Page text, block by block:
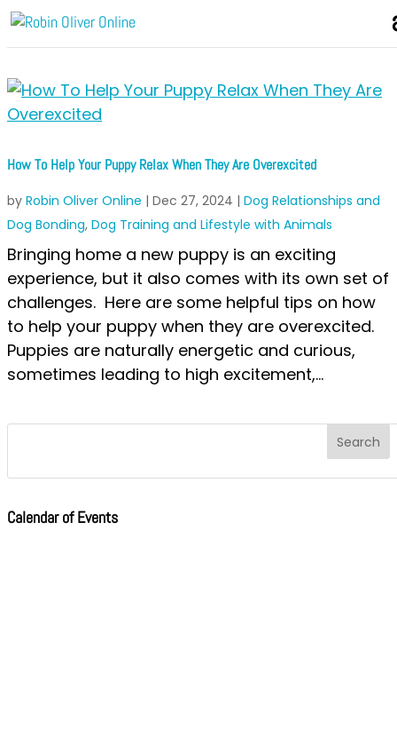
How To Help Your Puppy Relax When They Are Overexcited
by Robin Oliver Online | Dec 27, 2024 | Dog Relationships and
Dog Bonding, Dog Training and Lifestyle with Animals
Bringing home a new puppy is an exciting
experience, but it also comes with its own set of
challenges. Here are some helpful tips on how
to help your puppy when they are overexcited.
Puppies are naturally energetic and curious,
sometimes leading to high excitement,...
Calendar of Events